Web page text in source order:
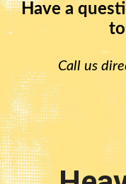
Have a
Call us